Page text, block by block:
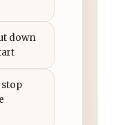
down